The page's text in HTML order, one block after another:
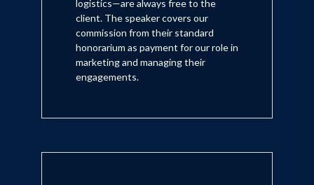
logistics—are always free to the
client. The speaker covers our
commission from their standard
honorarium as payment for our role in
marketing and managing their
engagements.